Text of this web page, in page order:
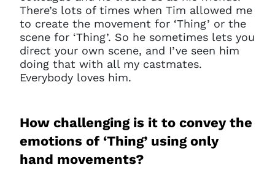
There’s lots of times when Tim allowed me
to create the movement for ‘Thing’ or the
scene for ‘Thing’. So he sometimes lets you
direct your own scene, and I’ve seen him
doing that with all my castmates.
Everybody loves him.
How challenging is it to convey the
emotions of ‘Thing’ using only
hand movements?